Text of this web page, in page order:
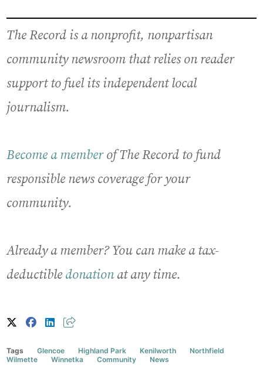
The Record is a nonprofit, nonpartisan
community newsroom that relies on reader
support to fuel its independent local
journalism.
Become a memberof The Record to fund
responsible news coverage for your
community.
Already a member? You can make a tax-
deductible donationat any time.
Tags Glencoe Highland Park Kenilworth
Northfield
Wilmette
Winnetka Community News